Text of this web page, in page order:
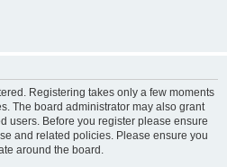
Registering takes only a few moments
The board administrator may also grant
users. Before you register please ensure
and related policies. Please ensure you
around the board.